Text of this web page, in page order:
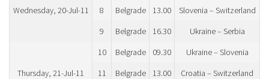
Wednesday, 20-Jul-11
8
Belgrade 13.00
Slovenia – Switzerland
9
Belgrade 16.30 Ukraine – Serbia
Thursday, 21-Jul-11
10 Belgrade 09.30
Ukraine – Slovenia
11
Belgrade 13.00
Croatia – Switzerland